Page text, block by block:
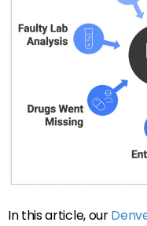
In this article, our